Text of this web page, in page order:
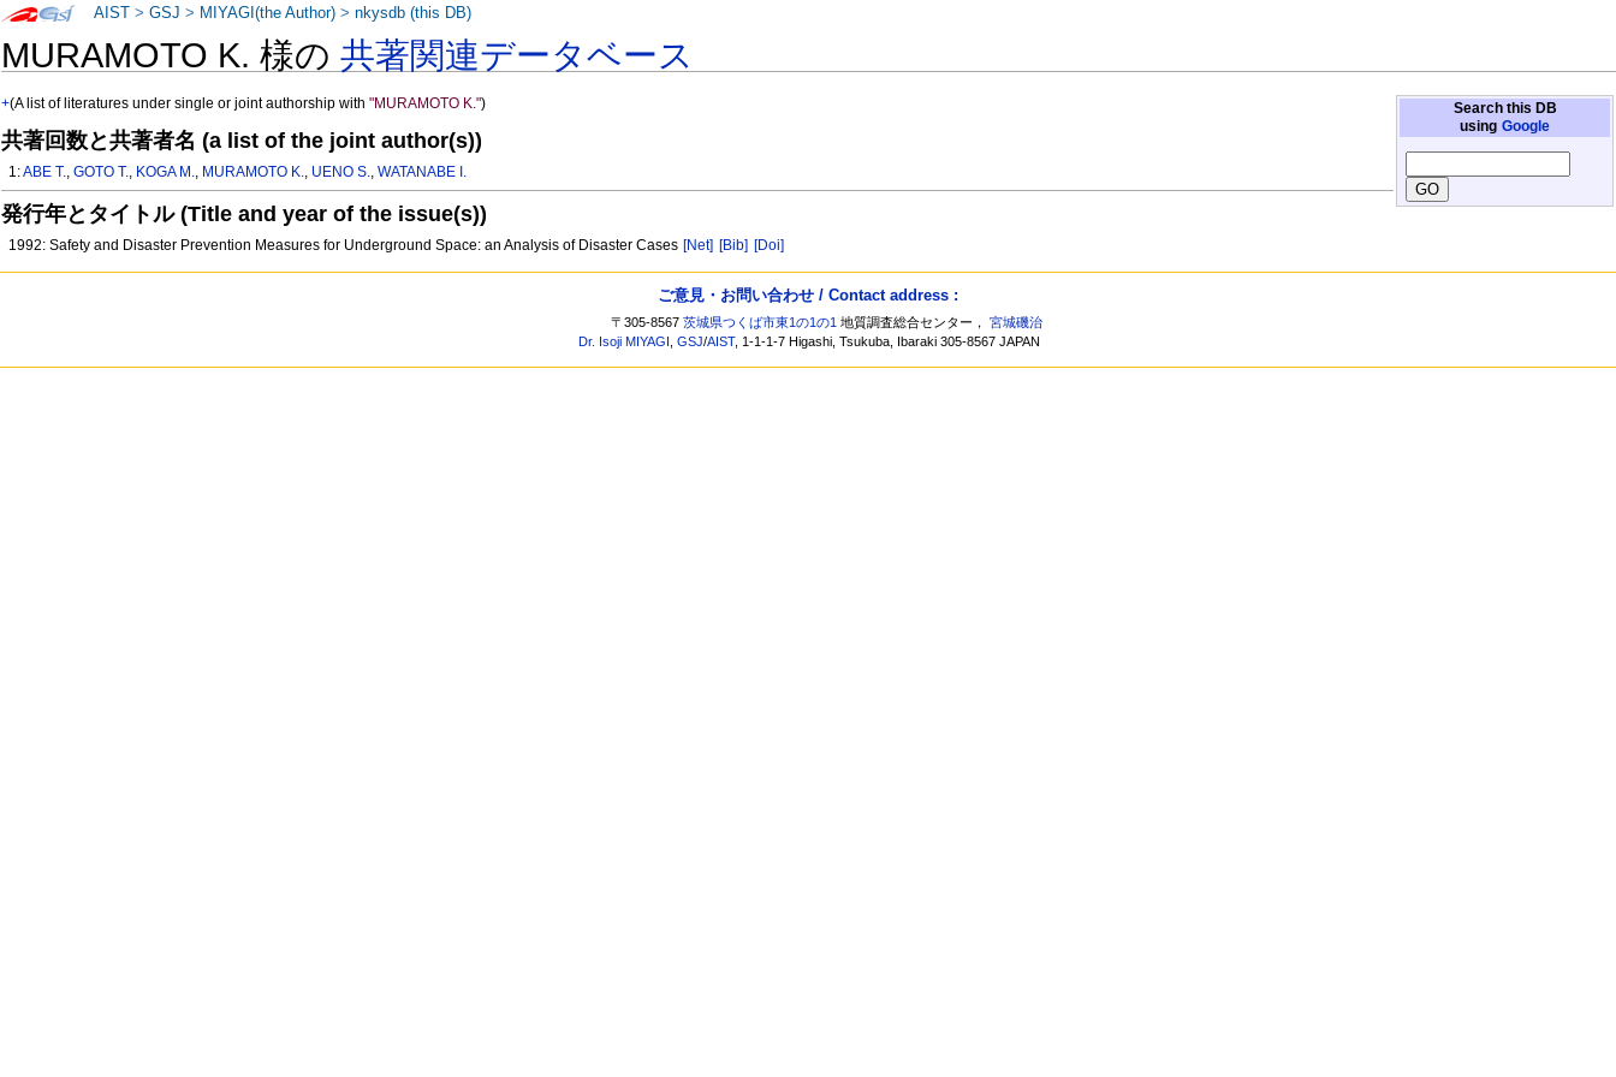
MURAMOTO K. 様の共著関連データベース
Search this DB
using Google
+(A list of literatures under single or joint authorship with"MURAMOTO K.")
共著回数と共著者名 (a list of the joint author(s))
1:ABE T.,GOTO T., KOGA M., MURAMOTO K., UENO S.,WATANABE I.
発行年とタイトル (Title and year of the issue(s))
1992: Safety and Disaster Prevention Measures for Underground Space: an Analysis of Disaster Cases [Net] [Bib] [Doi]
AIST >GSJ > MIYAGI(the Author) >nkysdb (this DB)
ご意見・お問い合わせ / Contact address :
〒305-8567茨城県つくば市東1の1の1 地質調査総合センター，宮城磯治
Dr. Isoji MIYAGI ,GSJ/AIST, 1-1-1-7 Higashi, Tsukuba, Ibaraki 305-8567 JAPAN